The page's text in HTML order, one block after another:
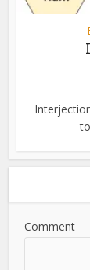
Comment